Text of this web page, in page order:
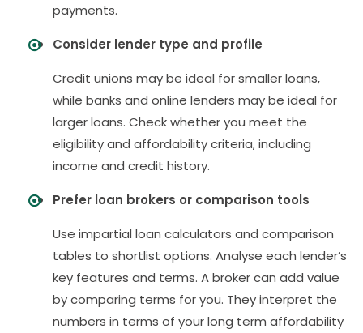
payments.
Consider lender type and profile
Credit unions may be ideal for smaller loans,
while banks and online lenders may be ideal for
larger loans. Check whether you meet the
eligibility and affordability criteria, including
income and credit history.
Prefer loan brokers or comparison tools
Use impartial loan calculators and comparison
tables to shortlist options. Analyse each lender’s
key features and terms. A broker can add value
by comparing terms for you. They interpret the
numbers in terms of your long term affordability